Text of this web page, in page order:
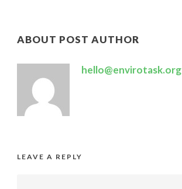
ABOUT POST AUTHOR
hello@envirotask.org
LEAVE A REPLY